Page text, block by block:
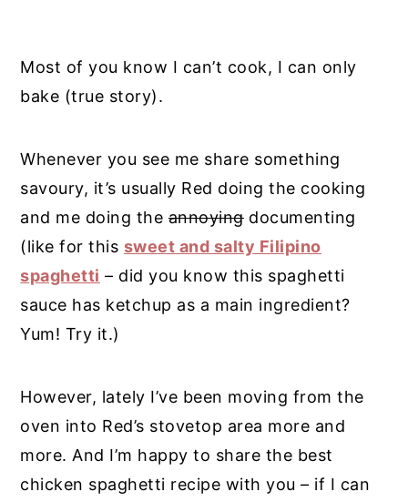
Most of you know I can’t cook, I can only
bake (true story).
Whenever you see me share something
savoury, it’s usually Red doing the cooking
and me doing theannoyingdocumenting
(like for this sweet and salty Filipino
spaghetti – did you know this spaghetti
sauce has ketchup as a main ingredient?
Yum! Try it.)
However, lately I’ve been moving from the
oven into Red’s stovetop area more and
more. And I’m happy to share the best
chicken spaghetti recipe with you – if I can